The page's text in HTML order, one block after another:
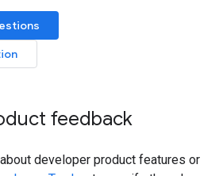
feedback
developer product features or